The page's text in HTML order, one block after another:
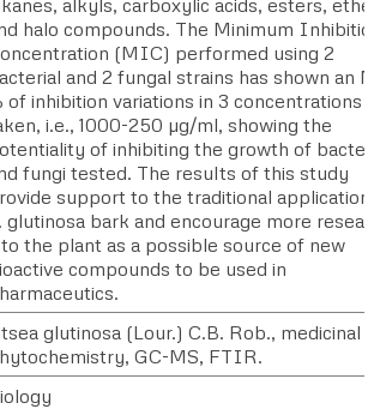
halo compounds. The Minimum
(MIC) performed using 2
and 2 fungal strains has shown an
of inhibition variations in 3 concentrations
i.e., 1000-250 µg/ml, showing the
of inhibiting the growth of
fungi tested. The results of this study
support to the traditional
glutinosa bark and encourage more
the plant as a possible source of new
compounds to be used in
glutinosa (Lour.) C.B. Rob., medicinal
GC-MS, FTIR.